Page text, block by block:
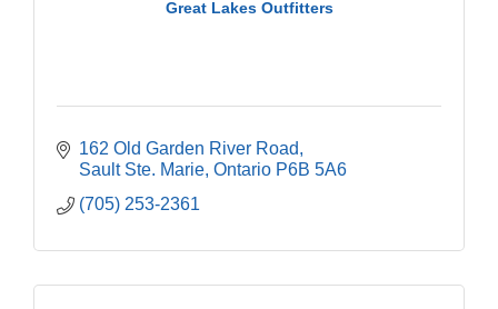
Great Lakes Outfitters
162 Old Garden River Road
Sault Ste. Marie Ontario P6B 5A6
(705) 253-2361